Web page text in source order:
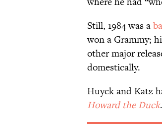
Still, 1984 was a
won a Grammy;
other major
domestically.
Huyck and Katz
Howard the Duck.